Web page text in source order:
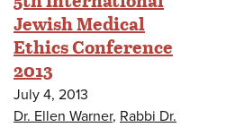
Jewish Medical
Ethics Conference
2013
July 4, 2013
Dr. Ellen Warner, Rabbi Dr.